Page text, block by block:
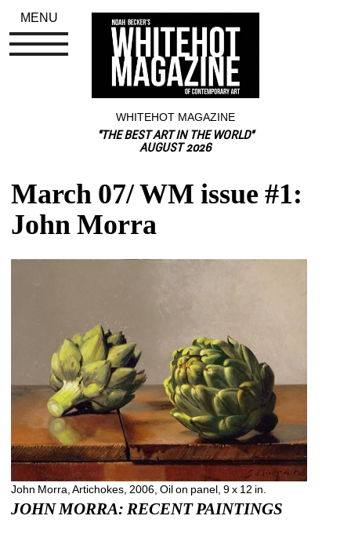
WHITEHOT MAGAZINE
"THE BEST ART IN THE WORLD"
AUGUST 2026
March 07/ WM issue #1:
John Morra
John Morra, Artichokes, 2006, Oil on panel, 9 x 12 in.
JOHN MORRA: RECENT PAINTINGS
MENU